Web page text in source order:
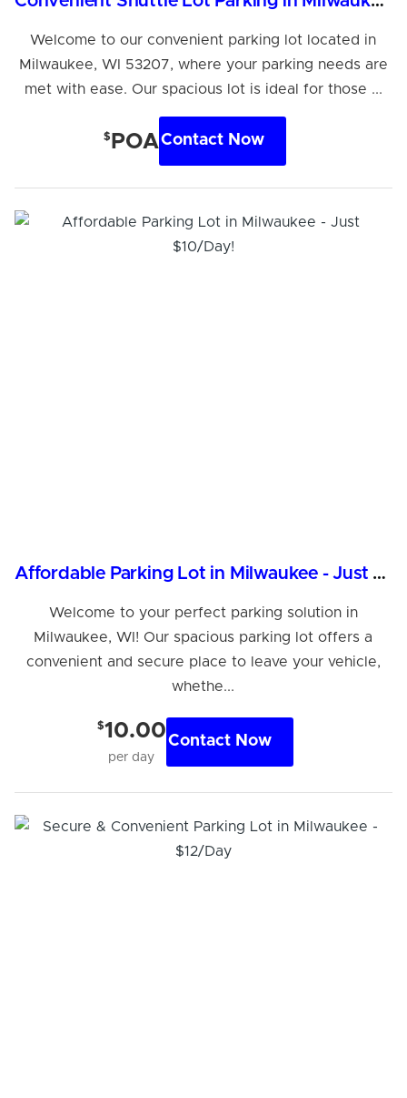
Welcome to our convenient parking lot located in
Milwaukee, WI 53207, where your parking needs are
met with ease. Our spacious lot is ideal for those ...
$ POAContact Now
Affordable Parking Lot in Milwaukee - Just $10/Day!
Welcome to your perfect parking solution in
Milwaukee, WI! Our spacious parking lot offers a
convenient and secure place to leave your vehicle,
whethe...
$10.00
per day
Contact Now